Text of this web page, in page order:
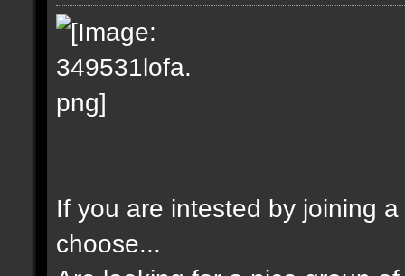
If you are intested by joining
choose...